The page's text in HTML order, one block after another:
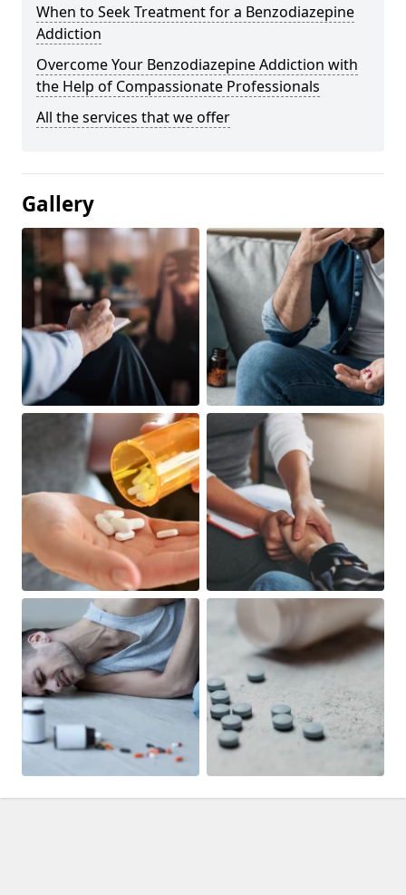
When to Seek Treatment for a Benzodiazepine
Addiction
Overcome Your Benzodiazepine Addiction with
the Help of Compassionate Professionals
All the services that we offer
Gallery